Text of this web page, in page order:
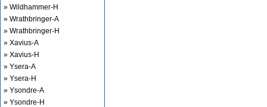
» Wildhammer-H
» Wrathbringer-A
» Wrathbringer-H
» Xavius-A
» Xavius-H
» Ysera-A
» Ysera-H
» Ysondre-A
» Ysondre-H